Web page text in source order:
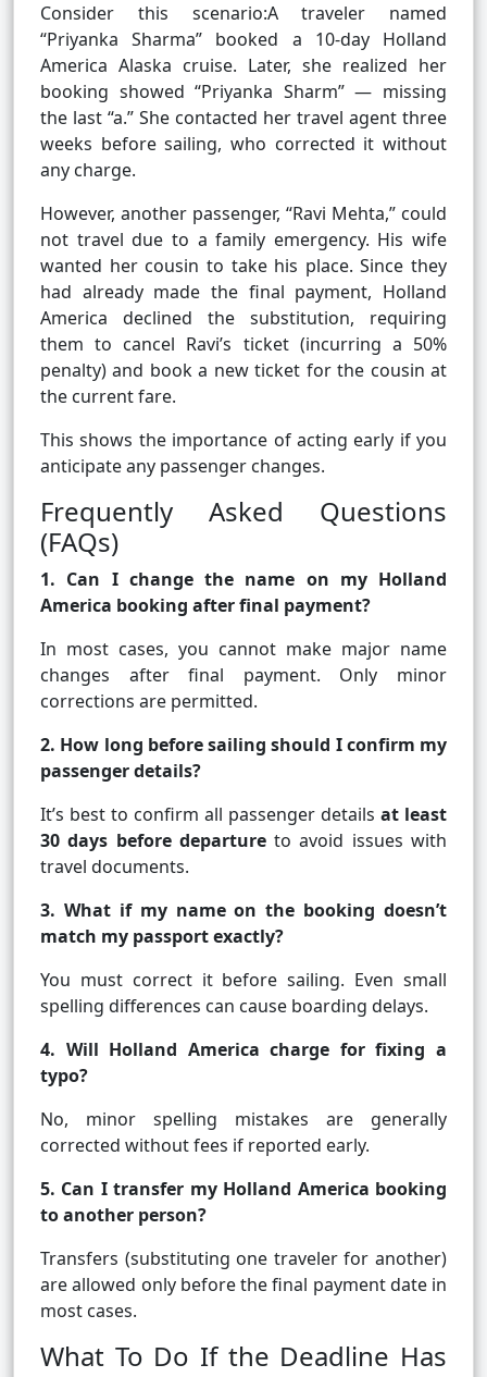
Consider this scenario:A traveler named
“Priyanka Sharma” booked a 10-day Holland
America Alaska cruise. Later, she realized her
booking showed “Priyanka Sharm” — missing
the last “a.” She contacted her travel agent three
weeks before sailing, who corrected it without
any charge.
However, another passenger, “Ravi Mehta,” could
not travel due to a family emergency. His wife
wanted her cousin to take his place. Since they
had already made the final payment, Holland
America declined the substitution, requiring
them to cancel Ravi’s ticket (incurring a 50%
penalty) and book a new ticket for the cousin at
the current fare.
This shows the importance of acting early if you
anticipate any passenger changes.
Frequently Asked Questions
(FAQs)
1. Can I change the name on my Holland
America booking after final payment?
In most cases, you cannot make major name
changes after final payment. Only minor
corrections are permitted.
2. How long before sailing should I confirm my
passenger details?
It’s best to confirm all passenger details at least
30 days before departureto avoid issues with
travel documents.
3. What if my name on the booking doesn’t
match my passport exactly?
You must correct it before sailing. Even small
spelling differences can cause boarding delays.
4. Will Holland America charge for fixing a
typo?
No, minor spelling mistakes are generally
corrected without fees if reported early.
5. Can I transfer my Holland America booking
to another person?
Transfers (substituting one traveler for another)
are allowed only before the final payment date in
most cases.
What To Do If the Deadline Has